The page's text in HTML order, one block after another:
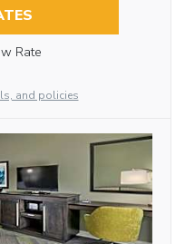
Rate
and policies